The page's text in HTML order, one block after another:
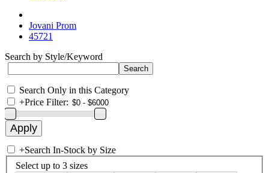
Jovani Prom
45721
Search by Style/Keyword
Search Only in this Category
+Price Filter:
+Search In-Stock by Size
Select up to 3 sizes